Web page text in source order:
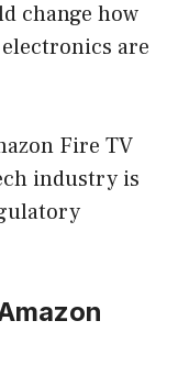
change how
are
Fire TV
industry is